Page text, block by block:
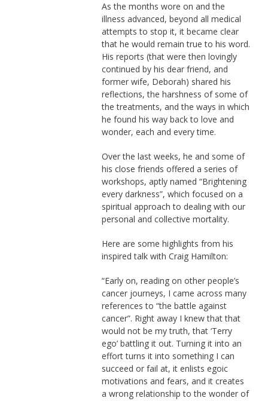
As the months wore on and the
illness advanced, beyond all medical
attempts to stop it, it became clear
that he would remain true to his word.
His reports (that were then lovingly
continued by his dear friend, and
former wife, Deborah) shared his
reflections, the harshness of some of
the treatments, and the ways in which
he found his way back to love and
wonder, each and every time.
Over the last weeks, he and some of
his close friends offered a series of
workshops, aptly named “Brightening
every darkness”, which focused on a
spiritual approach to dealing with our
personal and collective mortality.
Here are some highlights from his
inspired talk with Craig Hamilton:
“Early on, reading on other people’s
cancer journeys, I came across many
references to “the battle against
cancer”. Right away I knew that that
would not be my truth, that ‘Terry
ego’ battling it out. Turning it into an
effort turns it into something I can
succeed or fail at, it enlists egoic
motivations and fears, and it creates
a wrong relationship to the wonder of